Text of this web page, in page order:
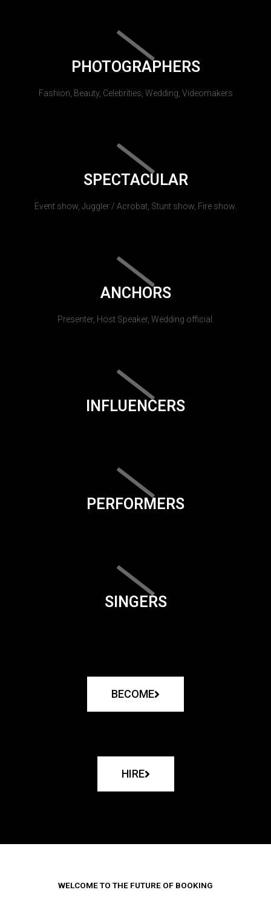
PHOTOGRAPHERS
Fashion, Beauty, Celebrities, Wedding, Videomakers
SPECTACULAR
Event show, Juggler / Acrobat, Stunt show, Fire show.
ANCHORS
Presenter, Host Speaker, Wedding official.
INFLUENCERS
PERFORMERS
SINGERS
BECOME
HIRE
WELCOME TO THE FUTURE OF BOOKING